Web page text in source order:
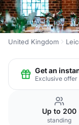
United Kingdom
Get an
Exclusive
Up to 200
standing